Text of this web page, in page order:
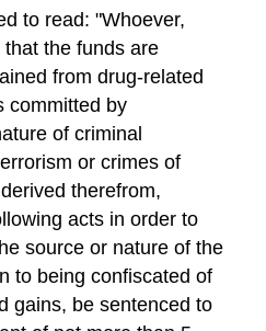
to read: "Whoever,
the funds are
from drug-related
committed by
of criminal
or crimes of
therefrom,
acts in order to
source or nature of the
to being confiscated of
gains, be sentenced to